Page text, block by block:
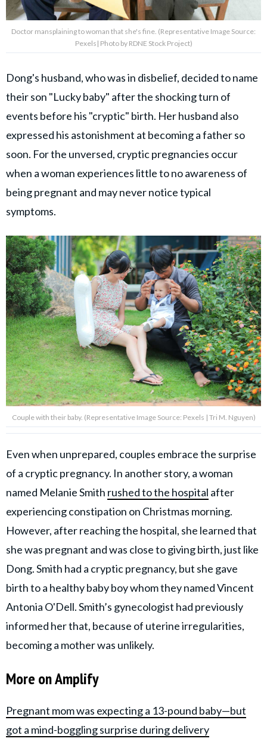
Doctor mansplaining to woman that she's fine. (Representative Image Source:
Pexels| Photo by RDNE Stock Project)
Dong's husband, who was in disbelief, decided to name
their son "Lucky baby" after the shocking turn of
events before his "cryptic" birth. Her husband also
expressed his astonishment at becoming a father so
soon. For the unversed, cryptic pregnancies occur
when a woman experiences little to no awareness of
being pregnant and may never notice typical
symptoms.
Couple with their baby. (Representative Image Source: Pexels | Tri M. Nguyen)
Even when unprepared, couples embrace the surprise
of a cryptic pregnancy. In another story, a woman
named Melanie Smith rushed to the hospital after
experiencing constipation on Christmas morning.
However, after reaching the hospital, she learned that
she was pregnant and was close to giving birth, just like
Dong. Smith had a cryptic pregnancy, but she gave
birth to a healthy baby boy whom they named Vincent
Antonia O'Dell. Smith’s gynecologist had previously
informed her that, because of uterine irregularities,
becoming a mother was unlikely.
More on Amplify
Pregnant mom was expecting a 13-pound baby—but
got a mind-boggling surprise during delivery